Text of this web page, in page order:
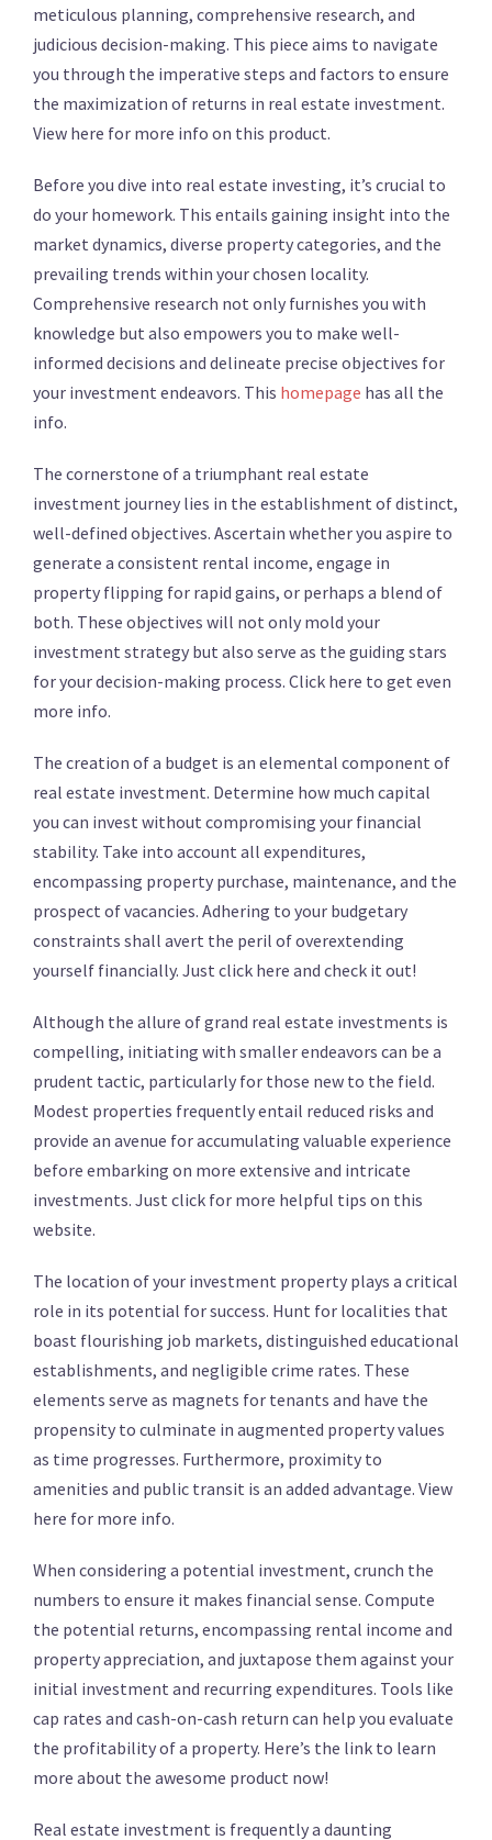
meticulous planning, comprehensive research, and
judicious decision-making. This piece aims to navigate
you through the imperative steps and factors to ensure
the maximization of returns in real estate investment.
View here for more info on this product.
Before you dive into real estate investing, it’s crucial to
do your homework. This entails gaining insight into the
market dynamics, diverse property categories, and the
prevailing trends within your chosen locality.
Comprehensive research not only furnishes you with
knowledge but also empowers you to make well-
informed decisions and delineate precise objectives for
your investment endeavors. This homepage has all the
info.
The cornerstone of a triumphant real estate
investment journey lies in the establishment of distinct,
well-defined objectives. Ascertain whether you aspire to
generate a consistent rental income, engage in
property flipping for rapid gains, or perhaps a blend of
both. These objectives will not only mold your
investment strategy but also serve as the guiding stars
for your decision-making process. Click here to get even
more info.
The creation of a budget is an elemental component of
real estate investment. Determine how much capital
you can invest without compromising your financial
stability. Take into account all expenditures,
encompassing property purchase, maintenance, and the
prospect of vacancies. Adhering to your budgetary
constraints shall avert the peril of overextending
yourself financially. Just click here and check it out!
Although the allure of grand real estate investments is
compelling, initiating with smaller endeavors can be a
prudent tactic, particularly for those new to the field.
Modest properties frequently entail reduced risks and
provide an avenue for accumulating valuable experience
before embarking on more extensive and intricate
investments. Just click for more helpful tips on this
website.
The location of your investment property plays a critical
role in its potential for success. Hunt for localities that
boast flourishing job markets, distinguished educational
establishments, and negligible crime rates. These
elements serve as magnets for tenants and have the
propensity to culminate in augmented property values
as time progresses. Furthermore, proximity to
amenities and public transit is an added advantage. View
here for more info.
When considering a potential investment, crunch the
numbers to ensure it makes financial sense. Compute
the potential returns, encompassing rental income and
property appreciation, and juxtapose them against your
initial investment and recurring expenditures. Tools like
cap rates and cash-on-cash return can help you evaluate
the profitability of a property. Here’s the link to learn
more about the awesome product now!
Real estate investment is frequently a daunting